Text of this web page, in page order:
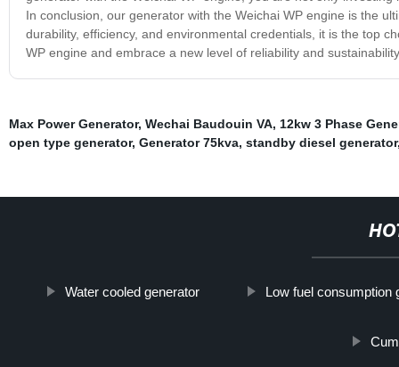
In conclusion, our generator with the Weichai WP engine is the
durability, efficiency, and environmental credentials, it is the top
WP engine and embrace a new level of reliability and
Max Power Generator, Wechai Baudouin VA, 12kw 3 Phase
open type generator, Generator 75kva, standby diesel generator
Water cooled generator Low fuel consumption